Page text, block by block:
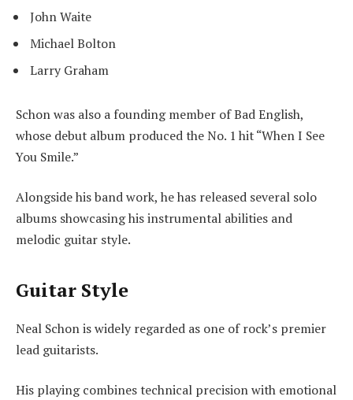
John Waite
Michael Bolton
Larry Graham
Schon was also a founding member of Bad English,
whose debut album produced the No. 1 hit “When I See
You Smile.”
Alongside his band work, he has released several solo
albums showcasing his instrumental abilities and
melodic guitar style.
Guitar Style
Neal Schon is widely regarded as one of rock’s premier
lead guitarists.
His playing combines technical precision with emotional